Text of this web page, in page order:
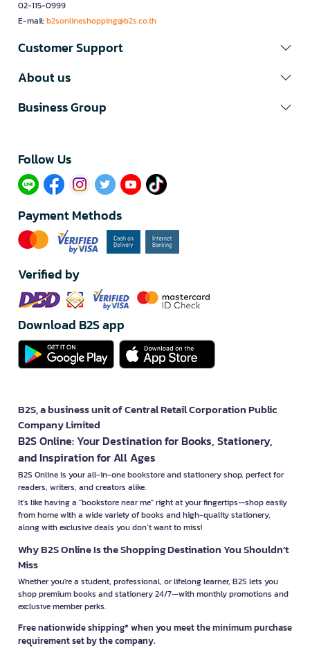
02-115-0999
E-mail:b2sonlineshopping@b2s.co.th
Customer Support
About us
Business Group
Follow Us​
Payment Methods
Verified by
Download B2S app
B2S, a business unit of Central Retail Corporation Public
Company Limited
B2S Online: Your Destination for Books, Stationery,
and Inspiration for All Ages
B2S Online is your all-in-one bookstore and stationery shop, perfect for
readers, writers, and creators alike.
It’s like having a "bookstore near me" right at your fingertips—shop easily
from home with a wide variety of books and high-quality stationery,
along with exclusive deals you don’t want to miss!
Why B2S Online Is the Shopping Destination You Shouldn’t
Miss
Whether you're a student, professional, or lifelong learner, B2S lets you
shop premium books and stationery 24/7—with monthly promotions and
exclusive member perks.
Free nationwide shipping* when you meet the minimum purchase
requirement set by the company.